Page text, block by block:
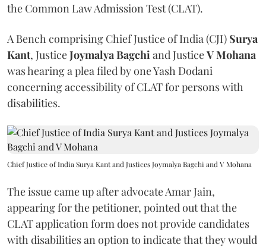
the Common Law Admission Test (CLAT).
A Bench comprising Chief Justice of India (CJI) Surya
Kant, JusticeJoymalya Bagchiand JusticeV Mohana
was hearing a plea filed by one Yash Dodani
concerning accessibility of CLAT for persons with
disabilities.
Chief Justice of India Surya Kant and Justices Joymalya Bagchi and V Mohana
The issue came up after advocate Amar Jain,
appearing for the petitioner, pointed out that the
CLAT application form does not provide candidates
with disabilities an option to indicate that they would